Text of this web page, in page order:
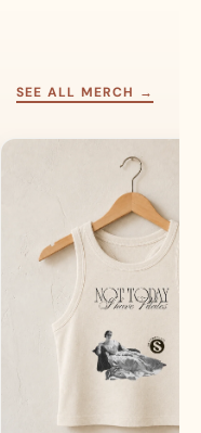
SEE ALL MERCH →